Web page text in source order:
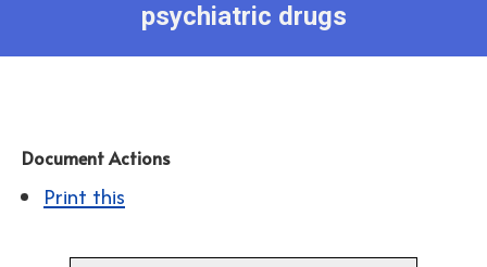
psychiatric drugs
Document Actions
Print this